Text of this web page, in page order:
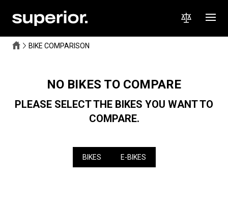
BIKE COMPARISON
NO BIKES TO COMPARE
PLEASE SELECT THE BIKES YOU WANT TO
COMPARE.
BIKES E-BIKES